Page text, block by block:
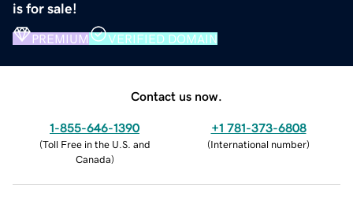
is for sale!
PREMIUM VERIFIED DOMAIN
Contact us now.
1-855-646-1390
(Toll Free in the U.S. and
Canada)
+1 781-373-6808
(International number)